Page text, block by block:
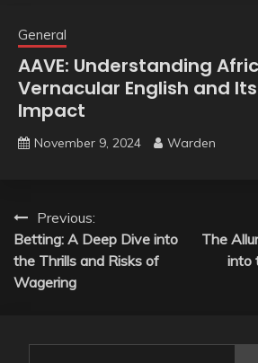
General
AAVE: Understanding
Vernacular English and
Impact
November 9, 2024 Warden
Post
navigation
Previous:
Betting: A Deep Dive into
the Thrills and Risks of
Wagering
The
into